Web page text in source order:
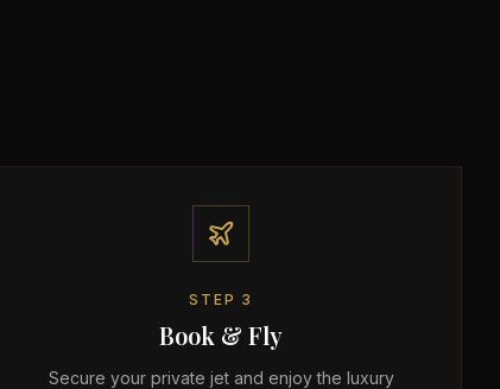
STEP 3
Book & Fly
Secure your private jet and enjoy the luxury